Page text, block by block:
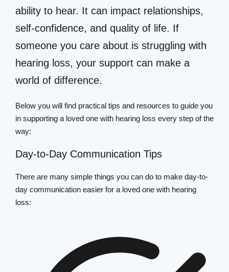
ability to hear. It can impact relationships,
self-confidence, and quality of life. If
someone you care about is struggling with
hearing loss, your support can make a
world of difference.
Below you will find practical tips and resources to guide you
in supporting a loved one with hearing loss every step of the
way:
Day-to-Day Communication Tips
There are many simple things you can do to make day-to-
day communication easier for a loved one with hearing
loss: